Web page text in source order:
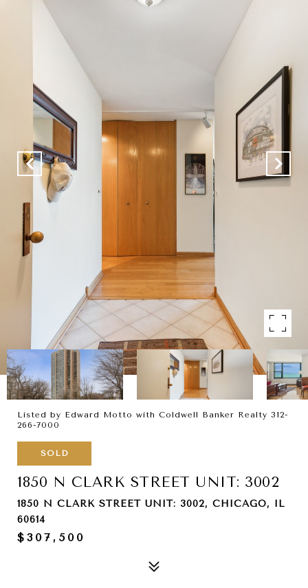
Listed by Edward Motto with Coldwell Banker Realty 312-
266-7000
SOLD
1850 N CLARK STREET UNIT: 3002
1850 N CLARK STREET UNIT: 3002, CHICAGO, IL
60614
$307,500